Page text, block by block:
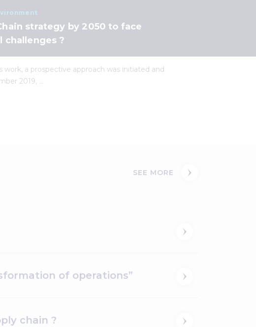
strategy by 2050 to face
challenges ?
work, a prospective approach was initiated and
2019, ...
SEE MORE
of operations”
chain ?